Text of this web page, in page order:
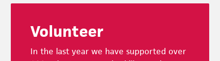
Volunteer
In the last year we have supported over